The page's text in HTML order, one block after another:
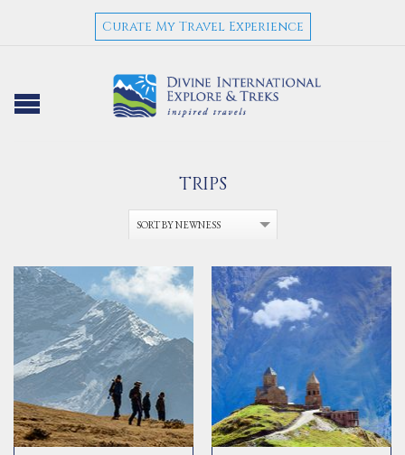
Curate My Travel Experience
TRIPS